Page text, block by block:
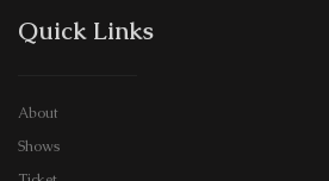
Quick Links
About
Shows